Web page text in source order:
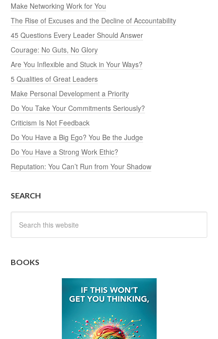
Make Networking Work for You
The Rise of Excuses and the Decline of Accountability
45 Questions Every Leader Should Answer
Courage: No Guts, No Glory
Are You Inflexible and Stuck in Your Ways?
5 Qualities of Great Leaders
Make Personal Development a Priority
Do You Take Your Commitments Seriously?
Criticism Is Not Feedback
Do You Have a Big Ego? You Be the Judge
Do You Have a Strong Work Ethic?
Reputation: You Can’t Run from Your Shadow
SEARCH
BOOKS